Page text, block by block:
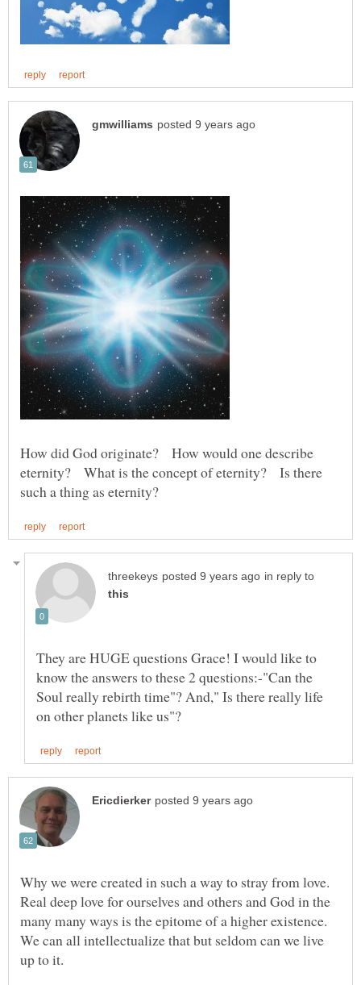
How did God originate? How would one describe
eternity? What is the concept of eternity? Is there
in reply to
They are HUGE questions Grace! I would like to
know the answers to these 2 questions:-"Can the
Soul really rebirth time"? And," Is there really life
Why we were created in such a way to stray from love.
Real deep love for ourselves and others and God in the
many many ways is the epitome of a higher existence.
We can all intellectualize that but seldom can we live